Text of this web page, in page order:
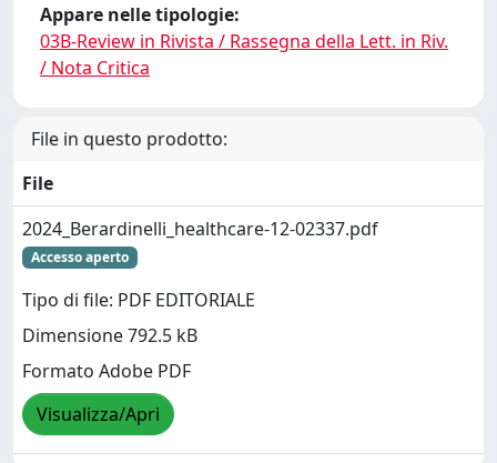
Appare nelle tipologie:
03B-Review in Rivista / Rassegna della Lett. in Riv.
/ Nota Critica
File in questo prodotto:
File
2024_Berardinelli_healthcare-12-02337.pdf
Accesso aperto
Tipo di file: PDF EDITORIALE
Dimensione 792.5 kB
Formato Adobe PDF
Visualizza/Apri